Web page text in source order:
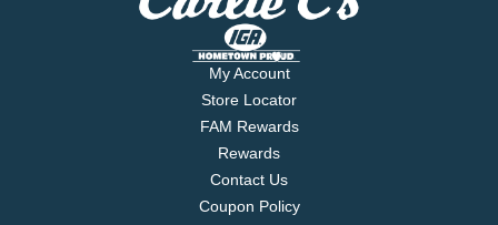
My Account
Store Locator
FAM Rewards
Rewards
Contact Us
Coupon Policy